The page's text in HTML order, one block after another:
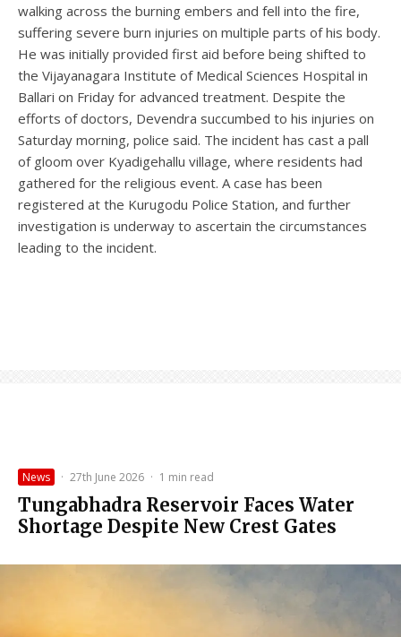
walking across the burning embers and fell into the fire,
suffering severe burn injuries on multiple parts of his body.
He was initially provided first aid before being shifted to
the Vijayanagara Institute of Medical Sciences Hospital in
Ballari on Friday for advanced treatment. Despite the
efforts of doctors, Devendra succumbed to his injuries on
Saturday morning, police said. The incident has cast a pall
of gloom over Kyadigehallu village, where residents had
gathered for the religious event. A case has been
registered at the Kurugodu Police Station, and further
investigation is underway to ascertain the circumstances
leading to the incident.
News · 27th June 2026 · 1 min read
Tungabhadra Reservoir Faces Water
Shortage Despite New Crest Gates